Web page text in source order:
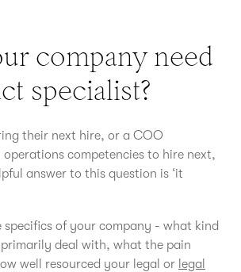
company need
specialist?
their next hire, or a COO
competencies to hire next,
answer to this question is ‘it
specifics of your company - what kind
deal with, what the pain
well resourced your legal or legal